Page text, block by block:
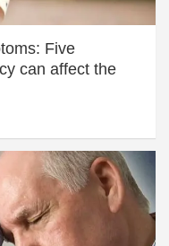
Five
can affect the